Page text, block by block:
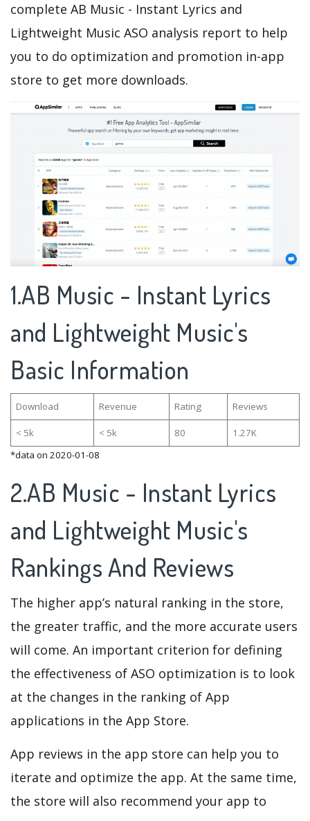
complete AB Music - Instant Lyrics and
Lightweight Music ASO analysis report to help
you to do optimization and promotion in-app
store to get more downloads.
1.AB Music - Instant Lyrics
and Lightweight Music's
Basic Information
Download Revenue Rating Reviews
< 5k < 5k 80
1.27K
*data on 2020-01-08
2.AB Music - Instant Lyrics
and Lightweight Music's
Rankings And Reviews
The higher app’s natural ranking in the store,
the greater traffic, and the more accurate users
will come. An important criterion for defining
the effectiveness of ASO optimization is to look
at the changes in the ranking of App
applications in the App Store.
App reviews in the app store can help you to
iterate and optimize the app. At the same time,
the store will also recommend your app to